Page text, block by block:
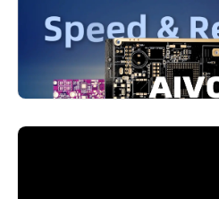
PCB Promotion
Your First Prototype
December 29,